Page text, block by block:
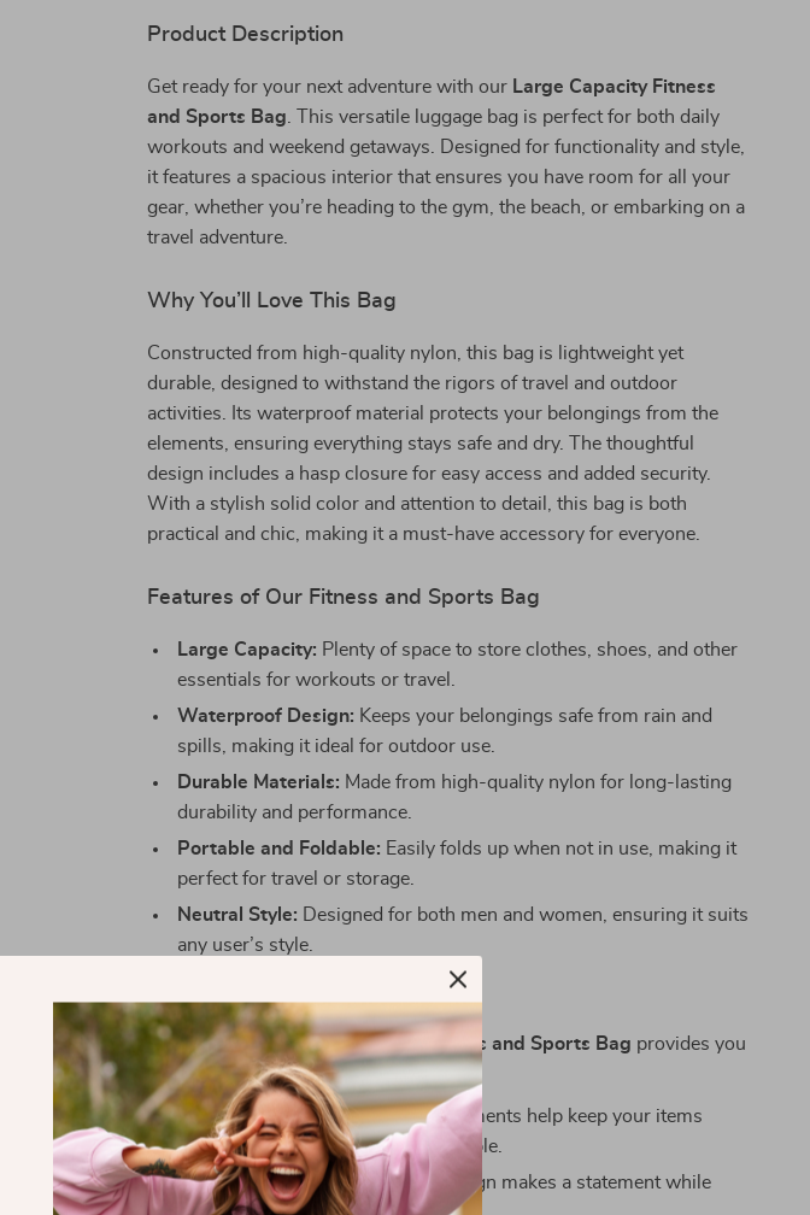
Product Description
Get ready for your next adventure with our Large Capacity Fitness
and Sports Bag . This versatile luggage bag is perfect for both daily
workouts and weekend getaways. Designed for functionality and style,
it features a spacious interior that ensures you have room for all your
gear, whether you’re heading to the gym, the beach, or embarking on a
travel adventure.
Why You’ll Love This Bag
Constructed from high-quality nylon, this bag is lightweight yet
durable, designed to withstand the rigors of travel and outdoor
activities. Its waterproof material protects your belongings from the
elements, ensuring everything stays safe and dry. The thoughtful
design includes a hasp closure for easy access and added security.
With a stylish solid color and attention to detail, this bag is both
practical and chic, making it a must-have accessory for everyone.
Features of Our Fitness and Sports Bag
Large Capacity: Plenty of space to store clothes, shoes, and other
essentials for workouts or travel.
Waterproof Design: Keeps your belongings safe from rain and
spills, making it ideal for outdoor use.
Durable Materials: Made from high-quality nylon for long-lasting
durability and performance.
Portable and Foldable: Easily folds up when not in use, making it
perfect for travel or storage.
Neutral Style: Designed for both men and women, ensuring it suits
any user’s style.
Investing in our Large Capacity Fitness and Sports Bag provides you
with numerous advantages:
Stay Organized:Multiple compartments help keep your items
neatly separated and easily accessible.
Fashionable Look:The stylish design makes a statement while